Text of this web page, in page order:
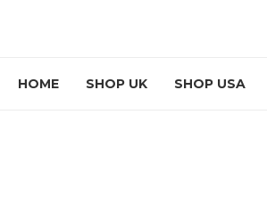
HOME SHOP UK SHOP USA